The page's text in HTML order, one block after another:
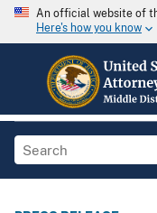
An official website of
Here's how you know